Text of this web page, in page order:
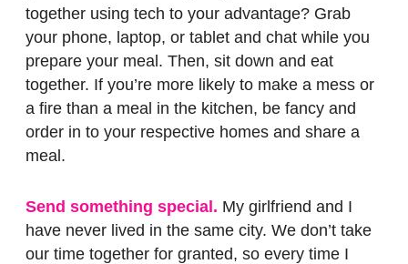
together using tech to your advantage? Grab
your phone, laptop, or tablet and chat while you
prepare your meal. Then, sit down and eat
together. If you’re more likely to make a mess or
a fire than a meal in the kitchen, be fancy and
order in to your respective homes and share a
meal.
Send something special. My girlfriend and I
have never lived in the same city. We don’t take
our time together for granted, so every time I